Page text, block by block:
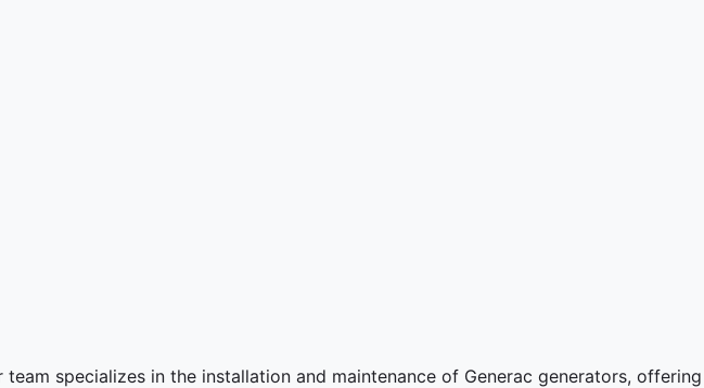
specializes in the installation and maintenance of Generac generators, offering